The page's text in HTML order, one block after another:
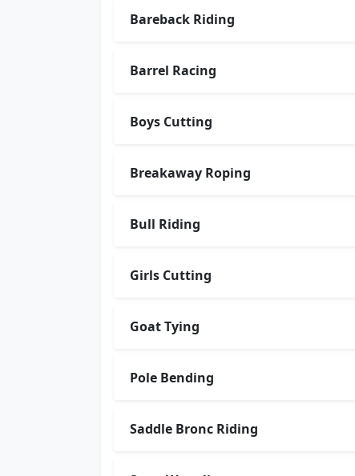
Bareback Riding
Barrel Racing
Boys Cutting
Breakaway Roping
Bull Riding
Girls Cutting
Goat Tying
Pole Bending
Saddle Bronc Riding